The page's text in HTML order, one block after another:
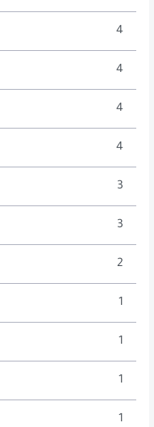
4
4
4
4
3
3
2
1
1
1
1